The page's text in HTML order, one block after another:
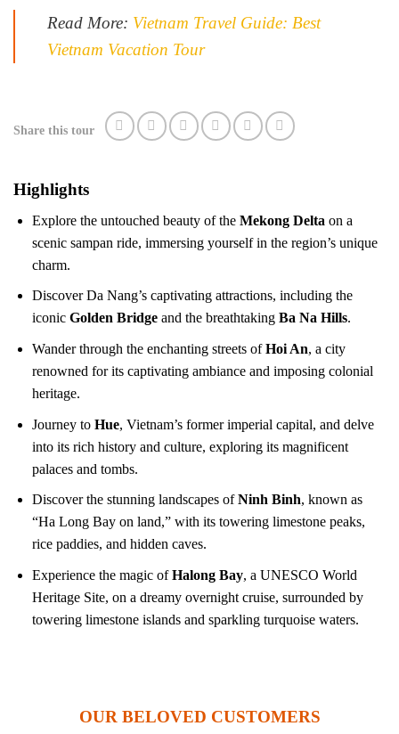
Read More: Vietnam Travel Guide: Best
Vietnam Vacation Tour
Share this tour
Highlights
Explore the untouched beauty of the Mekong Delta on a
scenic sampan ride, immersing yourself in the region’s unique
charm.
Discover Da Nang’s captivating attractions, including the
iconic Golden Bridgeand the breathtaking Ba Na Hills.
Wander through the enchanting streets ofHoi An, a city
renowned for its captivating ambiance and imposing colonial
heritage.
Journey to Hue, Vietnam’s former imperial capital, and delve
into its rich history and culture, exploring its magnificent
palaces and tombs.
Discover the stunning landscapes ofNinh Binh, known as
“Ha Long Bay on land,” with its towering limestone peaks,
rice paddies, and hidden caves.
Experience the magic ofHalong Bay, a UNESCO World
Heritage Site, on a dreamy overnight cruise, surrounded by
towering limestone islands and sparkling turquoise waters.
OUR BELOVED CUSTOMERS